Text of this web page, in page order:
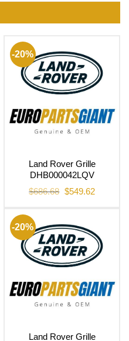
-20%
Land Rover Grille
DHB000042LQV
$686.68 Original
price
$549.62Current
-20%
Land Rover Grille